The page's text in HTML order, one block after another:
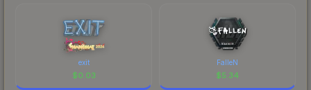
exit
$0.03
FalleN
$5.34